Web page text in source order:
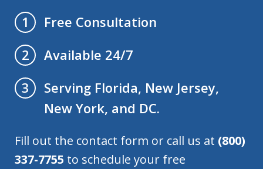
1
Free Consultation
2
Available 24/7
3
Serving Florida, New Jersey,
New York, and DC.
Fill out the contact form or call us at (800)
337-7755 to schedule your free